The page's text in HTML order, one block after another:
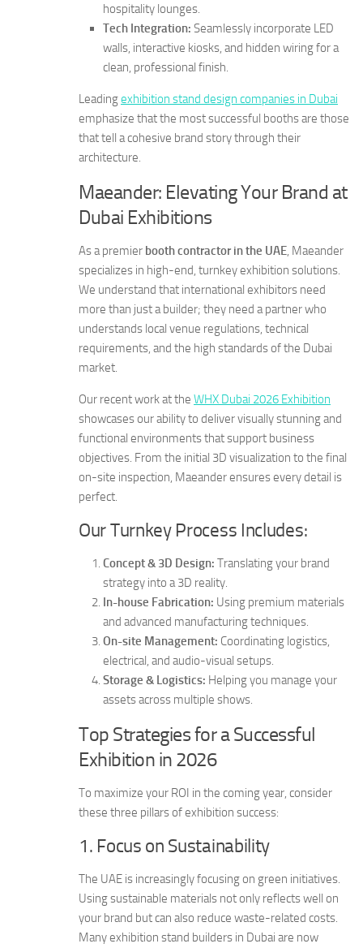
hospitality lounges.
Tech Integration: Seamlessly incorporate LED
walls, interactive kiosks, and hidden wiring for a
clean, professional finish.
Leadingexhibition stand design companies in Dubai
emphasize that the most successful booths are those
that tell a cohesive brand story through their
architecture.
Maeander: Elevating Your Brand at
Dubai Exhibitions
As a premier booth contractor in the UAE , Maeander
specializes in high-end, turnkey exhibition solutions.
We understand that international exhibitors need
more than just a builder; they need a partner who
understands local venue regulations, technical
requirements, and the high standards of the Dubai
market.
Our recent work at the WHX Dubai 2026 Exhibition
showcases our ability to deliver visually stunning and
functional environments that support business
objectives. From the initial 3D visualization to the final
on-site inspection, Maeander ensures every detail is
perfect.
Our Turnkey Process Includes:
Concept & 3D Design: Translating your brand
strategy into a 3D reality.
In-house Fabrication: Using premium materials
and advanced manufacturing techniques.
On-site Management: Coordinating logistics,
electrical, and audio-visual setups.
Storage & Logistics: Helping you manage your
assets across multiple shows.
Top Strategies for a Successful
Exhibition in 2026
To maximize your ROI in the coming year, consider
these three pillars of exhibition success:
1. Focus on Sustainability
The UAE is increasingly focusing on green initiatives.
Using sustainable materials not only reflects well on
your brand but can also reduce waste-related costs.
Many exhibition stand builders in Dubai are now